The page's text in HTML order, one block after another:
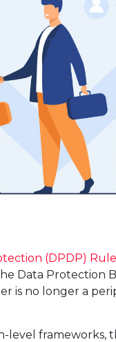
(DPDP)
Data Protection
is no longer a
frameworks,